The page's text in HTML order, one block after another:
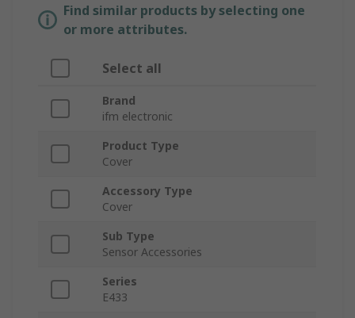
Find similar products by selecting one
or more attributes.
Select all
Brand
ifm electronic
Product Type
Cover
Accessory Type
Cover
Sub Type
Sensor Accessories
Series
E433